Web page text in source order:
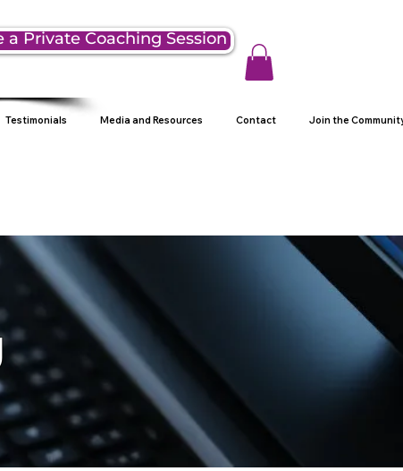
a Private Coaching Session
Testimonials Media and Resources Contact Join the